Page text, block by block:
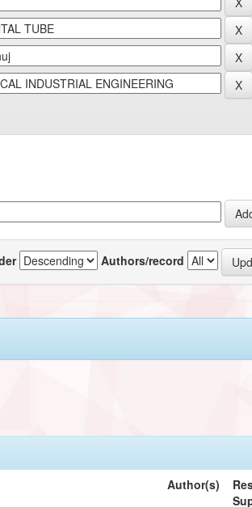
Authors/record
Author(s)